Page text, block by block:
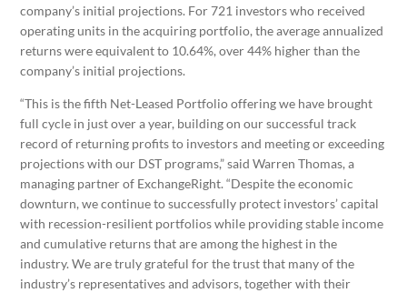
company’s initial projections. For 721 investors who received
operating units in the acquiring portfolio, the average annualized
returns were equivalent to 10.64%, over 44% higher than the
company’s initial projections.
“This is the fifth Net-Leased Portfolio offering we have brought
full cycle in just over a year, building on our successful track
record of returning profits to investors and meeting or exceeding
projections with our DST programs,” said Warren Thomas, a
managing partner of ExchangeRight. “Despite the economic
downturn, we continue to successfully protect investors’ capital
with recession-resilient portfolios while providing stable income
and cumulative returns that are among the highest in the
industry. We are truly grateful for the trust that many of the
industry’s representatives and advisors, together with their